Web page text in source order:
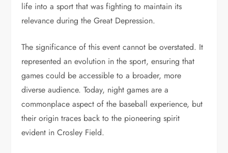
life into a sport that was fighting to maintain its
relevance during the Great Depression.
The significance of this event cannot be overstated. It
represented an evolution in the sport, ensuring that
games could be accessible to a broader, more
diverse audience. Today, night games are a
commonplace aspect of the baseball experience, but
their origin traces back to the pioneering spirit
evident in Crosley Field.